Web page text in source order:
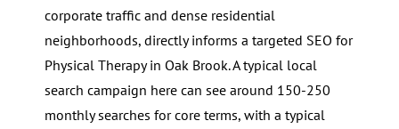
corporate traffic and dense residential
neighborhoods, directly informs a targeted SEO for
Physical Therapy in Oak Brook. A typical local
search campaign here can see around 150-250
monthly searches for core terms, with a typical